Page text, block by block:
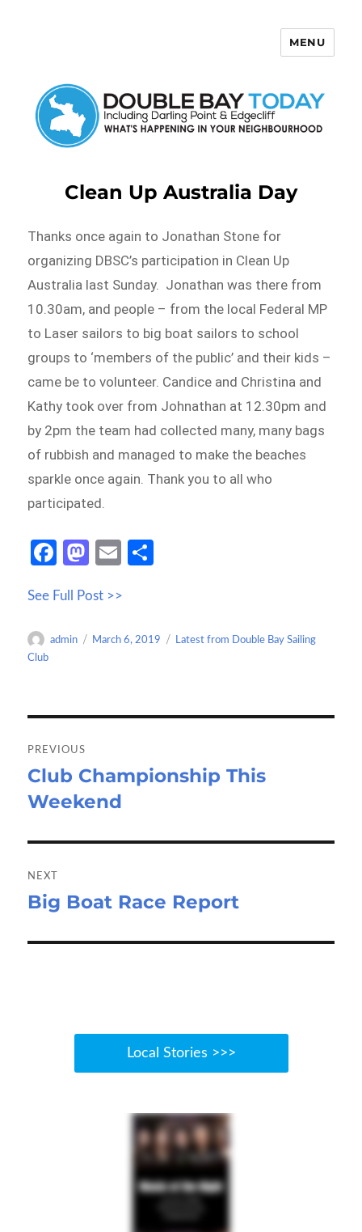
MENU
Clean Up Australia Day
Thanks once again to Jonathan Stone for
organizing DBSC’s participation in Clean Up
Australia last Sunday. Jonathan was there from
10.30am, and people – from the local Federal MP
to Laser sailors to big boat sailors to school
groups to ‘members of the public’ and their kids –
came be to volunteer. Candice and Christina and
Kathy took over from Johnathan at 12.30pm and
by 2pm the team had collected many, many bags
of rubbish and managed to make the beaches
sparkle once again. Thank you to all who
participated.
Fa
b
o
M
to
d
E
ail
e
See Full Post >>
Author
admin
Posted
March 6, 2019 Categories
Latest from Double Bay Sailing
Club
navigation
PREVIOUS
Previous
post:
Club Championship This
Weekend
NEXT
Next
Big Boat Race Report
Local Stories >>>